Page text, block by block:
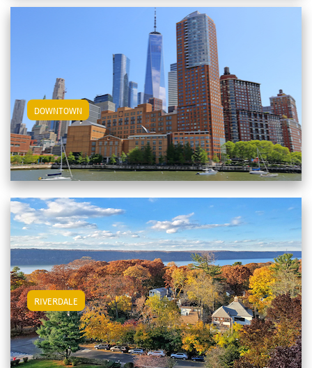
RIVERDALE View Riverdale Apartments
DOWNTOWN View Downtown Apartments